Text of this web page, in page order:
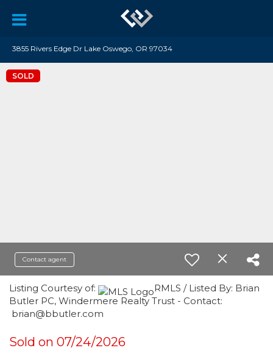
3855 Rivers Edge Dr Lake Oswego, OR 97034
SOLD
Contact agent
Listing Courtesy of:
RMLS / Listed By: Brian
Butler PC, Windermere Realty Trust - Contact:
brian@bbutler.com
Sold on 07/24/2026